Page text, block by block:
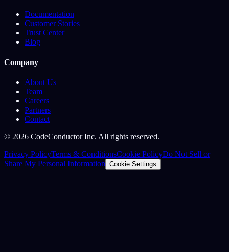
Documentation
Customer Stories
Trust Center
Blog
Company
About Us
Team
Careers
Partners
Contact
© 2026 CodeConductor Inc. All rights reserved.
Privacy PolicyTerms & ConditionsCookie PolicyDo Not Sell or
Share My Personal Information Cookie Settings